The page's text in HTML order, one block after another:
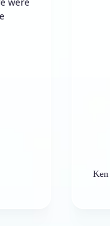
Ken Platt